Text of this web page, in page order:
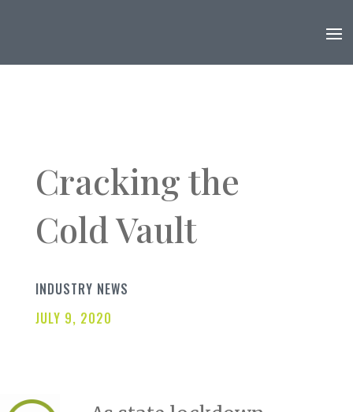
Cracking the
Cold Vault
INDUSTRY NEWS
JULY 9, 2020